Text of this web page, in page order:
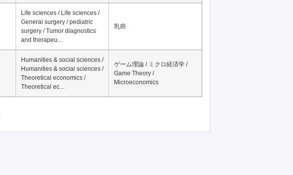
Life sciences / Life sciences /
General surgery / pediatric
surgery / Tumor diagnostics
and therapeu...
乳癌
Humanities & social sciences /
Humanities & social sciences /
Theoretical economics /
Theoretical ec...
ゲーム理論 / ミクロ経済学 /
Game Theory /
Microeconomics